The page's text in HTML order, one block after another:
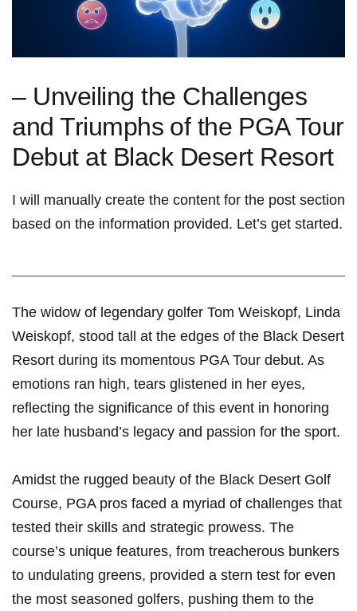
– Unveiling the Challenges‍
and‍ Triumphs⁢ of the⁤ PGA Tour
‍Debut at Black Desert Resort
I ⁤will manually create the content⁤ for‍ the post section
based on the information provided. Let’s get started.
The widow​ of legendary golfer Tom Weiskopf, Linda
Weiskopf, stood tall at the edges of the Black⁢ Desert
Resort during its momentous PGA Tour debut. As
emotions ran high, tears glistened in her eyes,
reflecting the‍ significance of this event in honoring
her late husband’s legacy and passion for the sport.
Amidst the rugged beauty of the Black Desert Golf
Course, PGA pros faced ⁢a myriad of ⁤challenges that
tested their skills ​and ‍strategic prowess. The
course’s unique features, from treacherous bunkers
to undulating greens, ⁤provided a stern test for even
the most seasoned golfers, pushing them to the